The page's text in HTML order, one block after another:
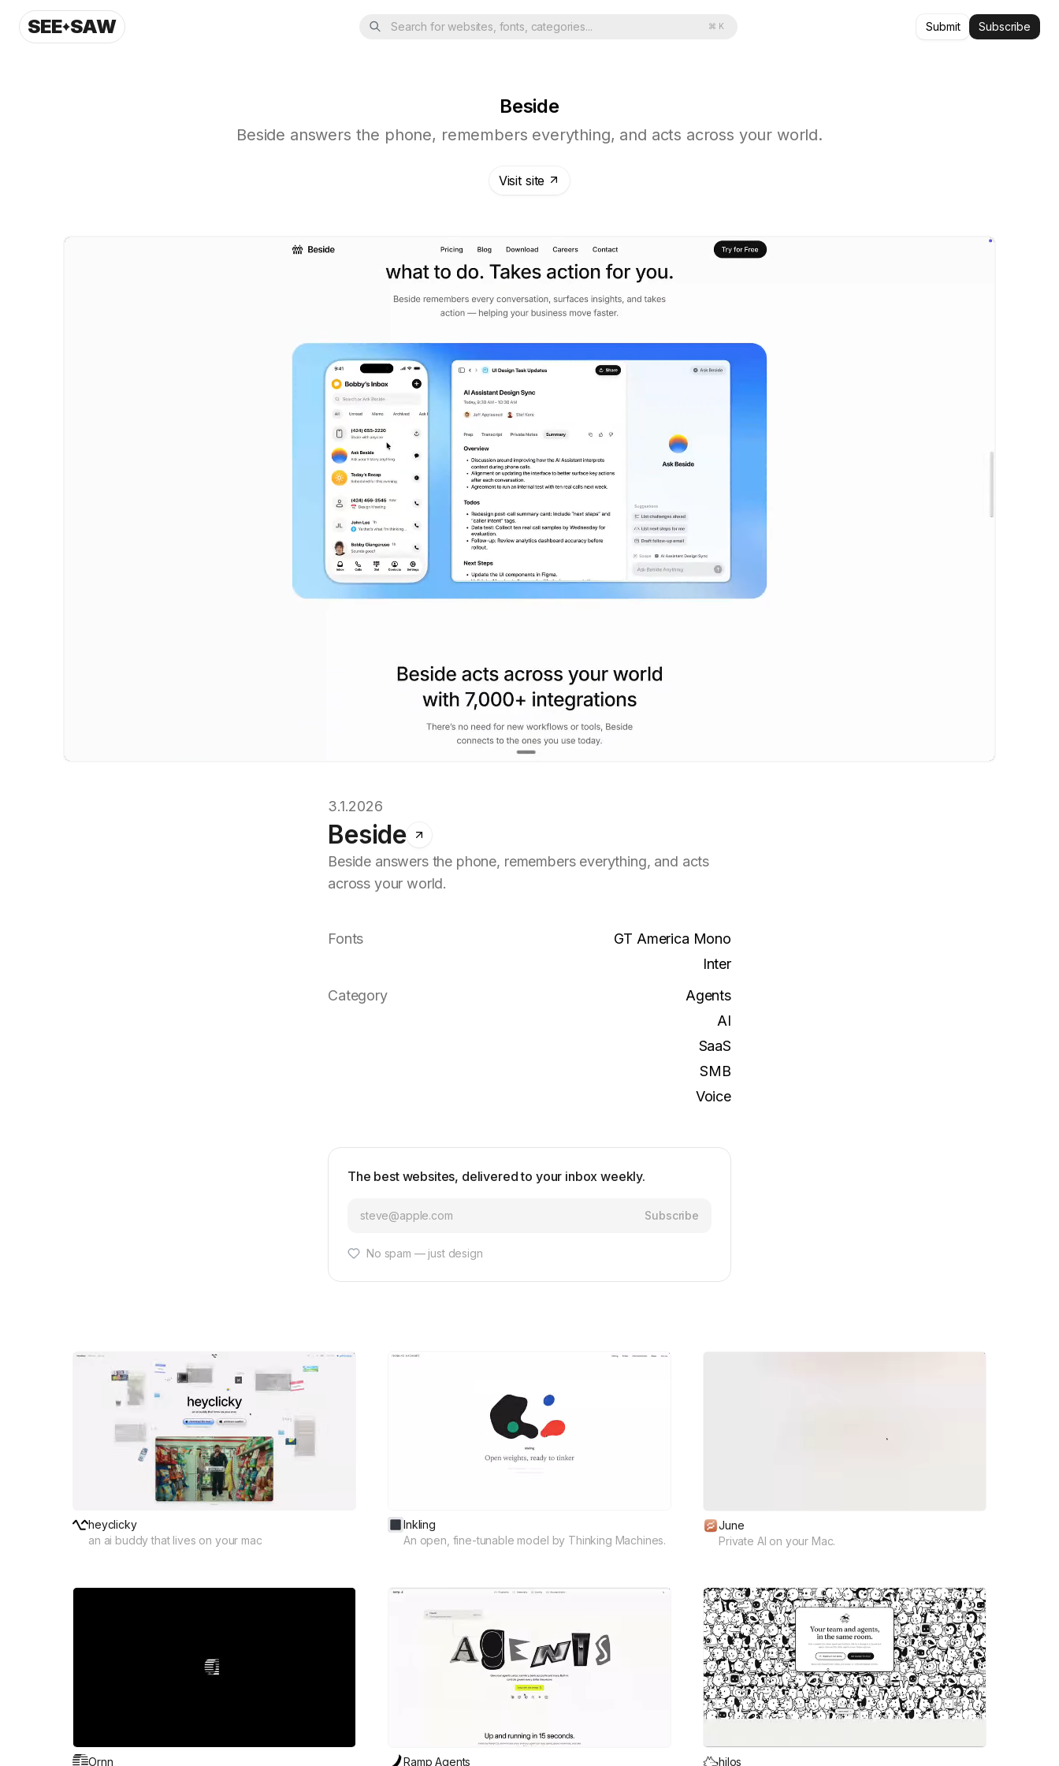
SEE SAW Search for websites, fonts, categories... ⌘ K Submit Subscribe
Beside
Beside answers the phone, remembers everything, and acts across your world.
Visit site
3.1.2026
Beside
Beside answers the phone, remembers everything, and acts
across your world.
Fonts
GT America Mono
Inter
Category
Agents
AI
SaaS
SMB
Voice
The best websites, delivered to your inbox weekly.
Subscribe
No spam — just design
heyclicky
an ai buddy that lives on your mac
Inkling
An open, fine-tunable model by Thinking Machines.
June
Private AI on your Mac.
Ornn Ramp Agents hilos